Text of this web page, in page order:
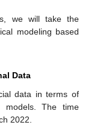
we will take the
modeling based
Data
data in terms of
models. The time
2022.